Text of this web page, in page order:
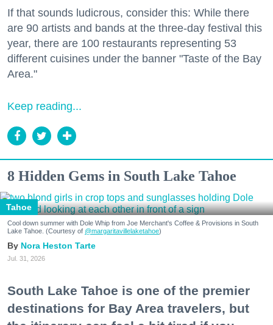
If that sounds ludicrous, consider this: While there
are 90 artists and bands at the three-day festival this
year, there are 100 restaurants representing 53
different cuisines under the banner "Taste of the Bay
Area."
Keep reading...
8 Hidden Gems in South Lake Tahoe
Tahoe
Cool down summer with Dole Whip from Joe Merchant's Coffee & Provisions in South
Lake Tahoe. (Courtesy of @margaritavillelaketahoe)
Nora Heston Tarte
Jul. 31, 2026
South Lake Tahoe is one of the premier
destinations for Bay Area travelers, but